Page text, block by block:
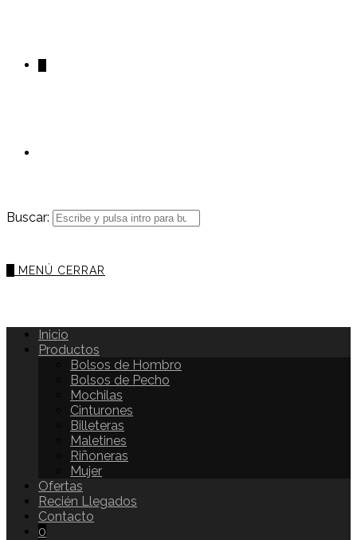
Buscar:
MENÚ CERRAR
Inicio
Productos
Bolsos de Hombro
Bolsos de Pecho
Mochilas
Cinturones
Billeteras
Maletines
Riñoneras
Mujer
Ofertas
Recién Llegados
Contacto
0